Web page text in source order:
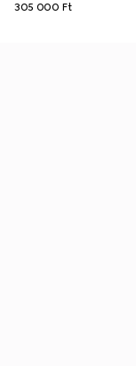
305 000 Ft